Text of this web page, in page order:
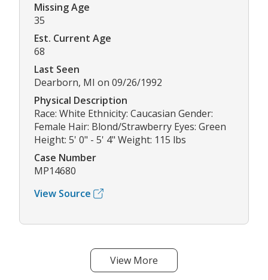
Missing Age
35
Est. Current Age
68
Last Seen
Dearborn, MI on 09/26/1992
Physical Description
Race: White Ethnicity: Caucasian Gender:
Female Hair: Blond/Strawberry Eyes: Green
Height: 5' 0" - 5' 4" Weight: 115 lbs
Case Number
MP14680
View Source
View More